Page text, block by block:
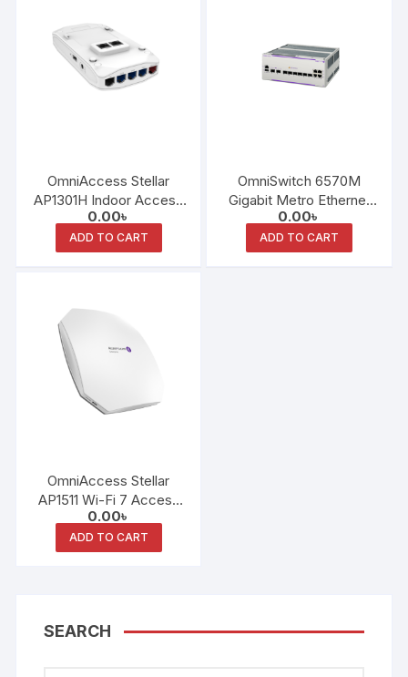
OmniAccess Stellar
AP1301H Indoor Access
Point
0.00৳
ADD TO CART
OmniSwitch 6570M
Gigabit Metro Ethernet
LAN Switch Family
0.00৳
ADD TO CART
OmniAccess Stellar
AP1511 Wi-Fi 7 Access
Point
0.00৳
ADD TO CART
SEARCH